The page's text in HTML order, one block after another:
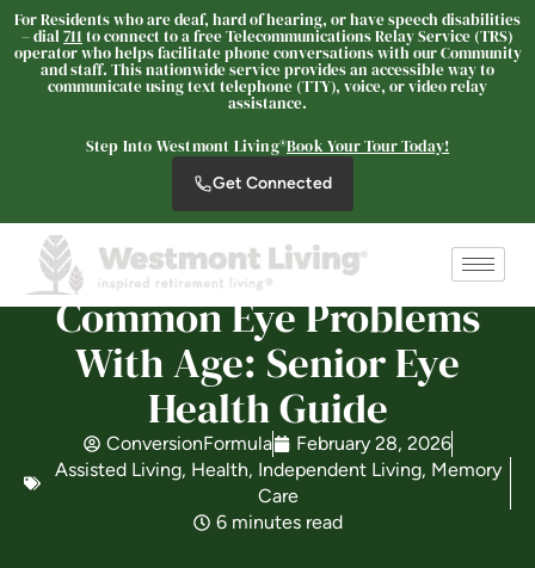
For Residents who are deaf, hard of hearing, or have speech disabilities
– dial 711 to connect to a free Telecommunications Relay Service (TRS)
operator who helps facilitate phone conversations with our Community
and staff. This nationwide service provides an accessible way to
communicate using text telephone (TTY), voice, or video relay
assistance.
Step Into Westmont Living®Book Your Tour Today!
Get Connected
Common Eye Problems
With Age: Senior Eye
Health Guide
ConversionFormula
February 28, 2026
Assisted Living, Health, Independent Living, Memory
Care
6 minutes read
Westmont Living
Welcome! How can we help?
Choose an option below to get started.
Schedule a Tour
Discover Your Level of Care
Is Retirement Living Affordable?